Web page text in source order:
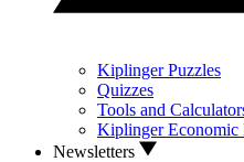
Kiplinger Puzzles
Quizzes
Tools and
Kiplinger Economic
Newsletters